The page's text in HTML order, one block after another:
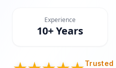
Experience
10+ Years
Trusted